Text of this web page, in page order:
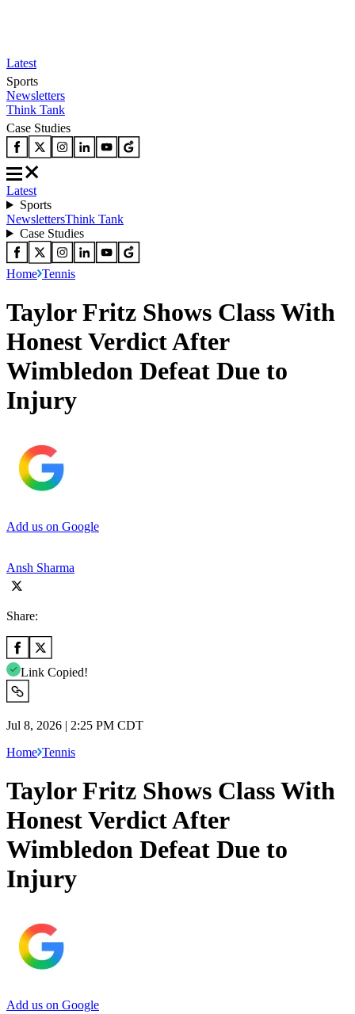
Latest
Sports
Newsletters
Think Tank
Case Studies
Latest
Sports
NewslettersThink Tank
Case Studies
Home Tennis
Taylor Fritz Shows Class With
Honest Verdict After
Wimbledon Defeat Due to
Injury
Add us on Google
Ansh Sharma
Share:
Link Copied!
Jul 8, 2026 | 2:25 PM CDT
Home Tennis
Taylor Fritz Shows Class With
Honest Verdict After
Wimbledon Defeat Due to
Injury
Add us on Google